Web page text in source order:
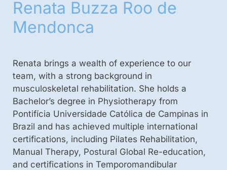
Renata Buzza Roo de
Mendonca
Renata brings a wealth of experience to our
team, with a strong background in
musculoskeletal rehabilitation. She holds a
Bachelor’s degree in Physiotherapy from
Pontifícia Universidade Católica de Campinas in
Brazil and has achieved multiple international
certifications, including Pilates Rehabilitation,
Manual Therapy, Postural Global Re-education,
and certifications in Temporomandibular